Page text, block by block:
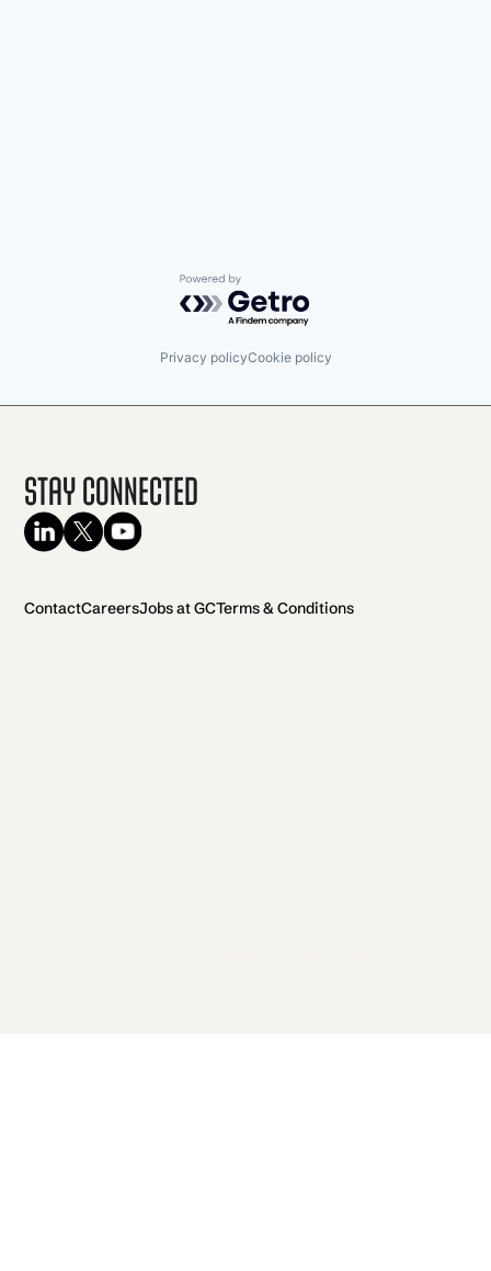
Powered by Getro.com
Privacy policyCookie policy
Stay Connected
ContactCareersJobs at GCTerms & Conditions